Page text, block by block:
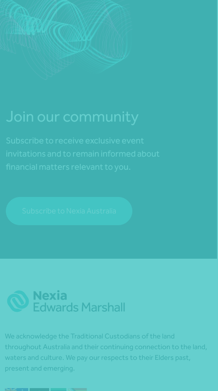
Join our community
Subscribe to receive exclusive event
invitations and to remain informed about
financial matters relevant to you.
Subscribe to Nexia Australia
We acknowledge the Traditional Custodians of the land
throughout Australia and their continuing connection to the land,
waters and culture. We pay our respects to their Elders past,
present and emerging.